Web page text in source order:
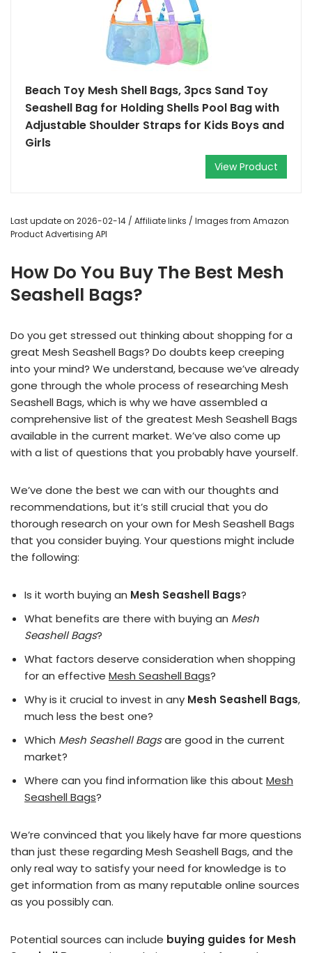
Beach Toy Mesh Shell Bags, 3pcs Sand Toy
Seashell Bag for Holding Shells Pool Bag with
Adjustable Shoulder Straps for Kids Boys and
Girls
View Product
Last update on 2026-02-14 / Affiliate links / Images from Amazon
Product Advertising API
How Do You Buy The Best Mesh
Seashell Bags?
Do you get stressed out thinking about shopping for a
great Mesh Seashell Bags? Do doubts keep creeping
into your mind? We understand, because we’ve already
gone through the whole process of researching Mesh
Seashell Bags, which is why we have assembled a
comprehensive list of the greatest Mesh Seashell Bags
available in the current market. We’ve also come up
with a list of questions that you probably have yourself.
We’ve done the best we can with our thoughts and
recommendations, but it’s still crucial that you do
thorough research on your own for Mesh Seashell Bags
that you consider buying. Your questions might include
the following:
Is it worth buying an Mesh Seashell Bags?
What benefits are there with buying an Mesh
Seashell Bags?
What factors deserve consideration when shopping
for an effective Mesh Seashell Bags?
Why is it crucial to invest in any Mesh Seashell Bags,
much less the best one?
Which Mesh Seashell Bagsare good in the current
market?
Where can you find information like this about Mesh
Seashell Bags?
We’re convinced that you likely have far more questions
than just these regarding Mesh Seashell Bags, and the
only real way to satisfy your need for knowledge is to
get information from as many reputable online sources
as you possibly can.
Potential sources can include buying guides for Mesh